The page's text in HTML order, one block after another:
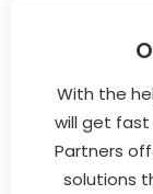
With the
will get fast
Partners
solutions